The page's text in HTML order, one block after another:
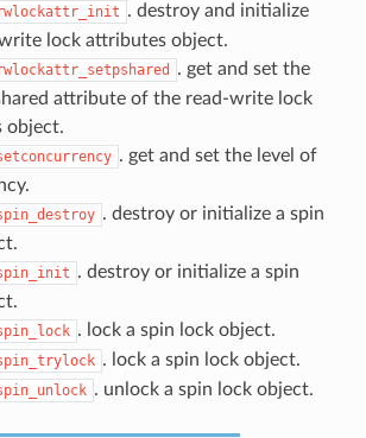
. destroy and initialize
lock attributes object.
. get and set the
attribute of the read-write lock
object.
. get and set the level of
. destroy or initialize a spin
. destroy or initialize a spin
. lock a spin lock object.
. lock a spin lock object.
. unlock a spin lock object.